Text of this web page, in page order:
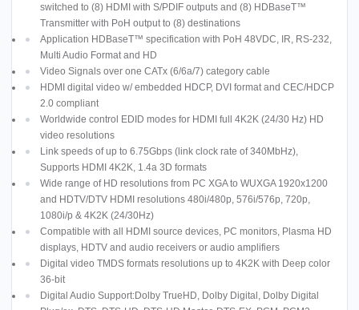
switched to (8) HDMI with S/PDIF outputs and (8) HDBaseT™
Transmitter with PoH output to (8) destinations
Application HDBaseT™ specification with PoH 48VDC, IR, RS-232,
Multi Audio Format and HD
Video Signals over one CATx (6/6a/7) category cable
HDMI digital video w/ embedded HDCP, DVI format and CEC/HDCP
2.0 compliant
Worldwide control EDID modes for HDMI full 4K2K (24/30 Hz) HD
video resolutions
Link speeds of up to 6.75Gbps (link clock rate of 340MbHz),
Supports HDMI 4K2K, 1.4a 3D formats
Wide range of HD resolutions from PC XGA to WUXGA 1920x1200
and HDTV/DTV HDMI resolutions 480i/480p, 576i/576p, 720p,
1080i/p & 4K2K (24/30Hz)
Compatible with all HDMI source devices, PC monitors, Plasma HD
displays, HDTV and audio receivers or audio amplifiers
Digital video TMDS formats resolutions up to 4K2K with Deep color
36-bit
Digital Audio Support:Dolby TrueHD, Dolby Digital, Dolby Digital